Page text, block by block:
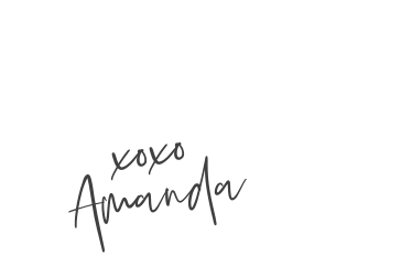
xoxo
Amanda